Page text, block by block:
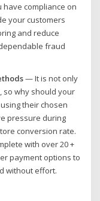
compliance on
your customers
and reduce
fraud
— It is not only
so why should your
their chosen
pressure during
conversion rate.
with over 20 +
payment options to
without effort.